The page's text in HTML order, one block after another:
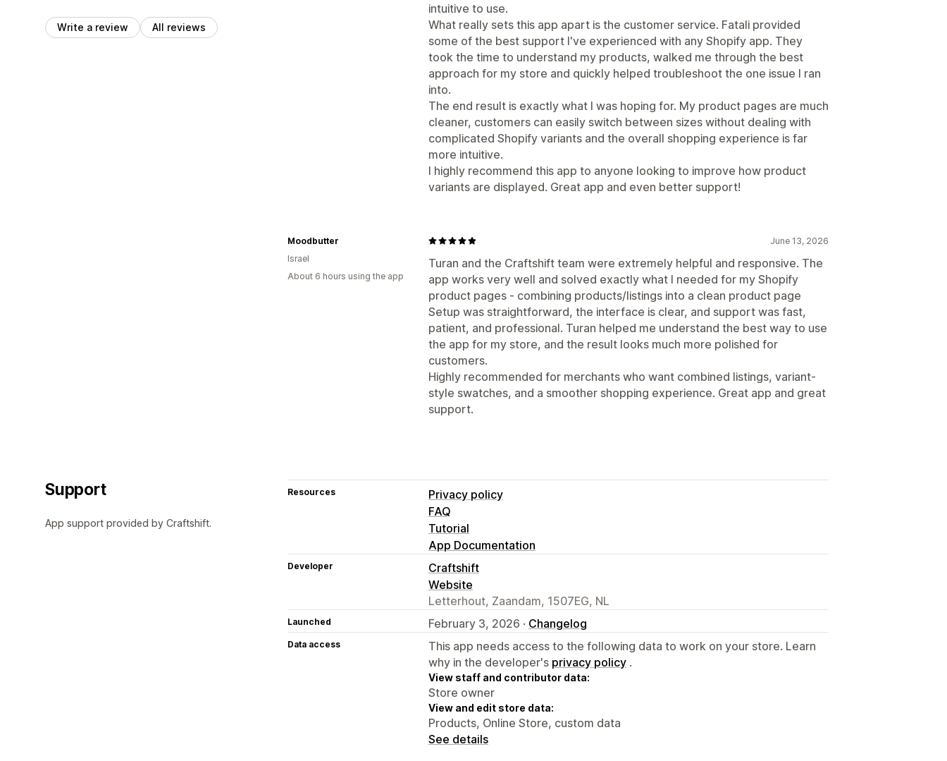
Write a review All reviews
intuitive to use.
What really sets this app apart is the customer service. Fatali provided
some of the best support I've experienced with any Shopify app. They
took the time to understand my products, walked me through the best
approach for my store and quickly helped troubleshoot the one issue I ran
into.
The end result is exactly what I was hoping for. My product pages are much
cleaner, customers can easily switch between sizes without dealing with
complicated Shopify variants and the overall shopping experience is far
more intuitive.
I highly recommend this app to anyone looking to improve how product
variants are displayed. Great app and even better support!
June 13, 2026
Turan and the Craftshift team were extremely helpful and responsive. The
app works very well and solved exactly what I needed for my Shopify
product pages - combining products/listings into a clean product page
Setup was straightforward, the interface is clear, and support was fast,
patient, and professional. Turan helped me understand the best way to use
the app for my store, and the result looks much more polished for
customers.
Highly recommended for merchants who want combined listings, variant-
style swatches, and a smoother shopping experience. Great app and great
support.
Moodbutter
Israel
About 6 hours using the app
Support
App support provided by Craftshift.
Resources
Privacy policy
FAQ
Tutorial
App Documentation
Developer
Craftshift
Website
Letterhout, Zaandam, 1507EG, NL
Launched February 3, 2026 · Changelog
Data access
This app needs access to the following data to work on your store. Learn
why in the developer's privacy policy .
View staff and contributor data:
Store owner
View and edit store data:
Products, Online Store, custom data
See details